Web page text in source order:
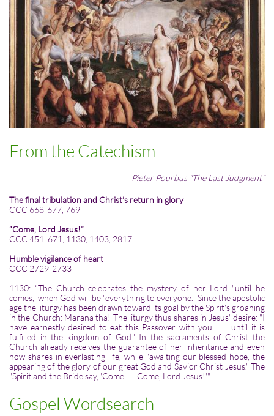
From the Catechism
Pieter Pourbus "The Last Judgment"
The final tribulation and Christ’s return in glory
CCC 668-677, 769
“Come, Lord Jesus!”
CCC 451, 671, 1130, 1403, 2817
Humble vigilance of heart
CCC 2729-2733
1130: “The Church celebrates the mystery of her Lord "until he
comes," when God will be "everything to everyone." Since the apostolic
age the liturgy has been drawn toward its goal by the Spirit's groaning
in the Church: Marana tha! The liturgy thus shares in Jesus' desire: "I
have earnestly desired to eat this Passover with you . . . until it is
fulfilled in the kingdom of God." In the sacraments of Christ the
Church already receives the guarantee of her inheritance and even
now shares in everlasting life, while "awaiting our blessed hope, the
appearing of the glory of our great God and Savior Christ Jesus." The
"Spirit and the Bride say, 'Come . . . Come, Lord Jesus!'"
Gospel Wordsearch